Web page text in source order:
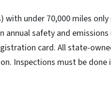
with under 70,000 miles
safety and
card. All state-
Inspections must be